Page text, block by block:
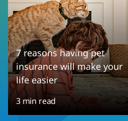
7 reasons having pet
insurance will make your
life easier
3 min read